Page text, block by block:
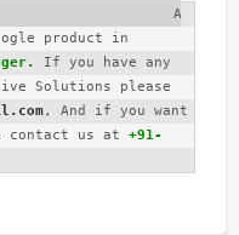
A
product in
If you have any
Solutions please
, And if you want
contact us at +91-